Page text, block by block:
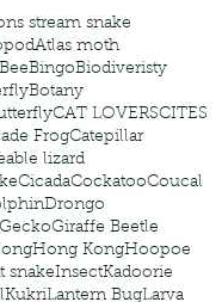
stream snake
Atlas moth
BeeBingoBiodiveristy
Botany
CAT LOVERSCITES
FrogCatepillar
lizard
CicadaCockatooCoucal
Drongo
GeckoGiraffe Beetle
Hong KongHoopoe
snakeInsectKadoorie
KukriLantern BugLarva